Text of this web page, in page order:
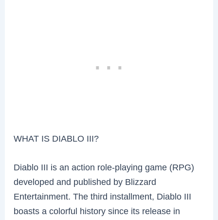
WHAT IS DIABLO III?
Diablo III is an action role-playing game (RPG)
developed and published by Blizzard
Entertainment. The third installment, Diablo III
boasts a colorful history since its release in